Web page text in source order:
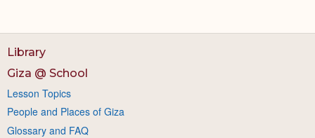
Library
Giza @ School
Lesson Topics
People and Places of Giza
Glossary and FAQ